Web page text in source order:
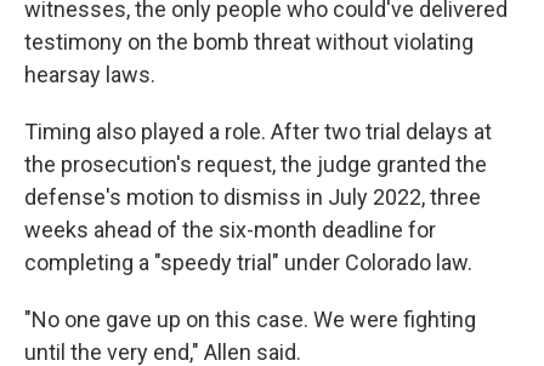
witnesses, the only people who could've delivered
testimony on the bomb threat without violating
hearsay laws.
Timing also played a role. After two trial delays at
the prosecution's request, the judge granted the
defense's motion to dismiss in July 2022, three
weeks ahead of the six-month deadline for
completing a "speedy trial" under Colorado law.
"No one gave up on this case. We were fighting
until the very end," Allen said.